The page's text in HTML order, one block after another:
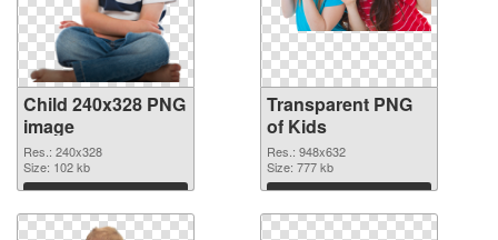
Child 240x328 PNG
image
Res.: 240x328
Size: 102 kb
Download
Transparent PNG
of Kids
Res.: 948x632
Size: 777 kb
Download